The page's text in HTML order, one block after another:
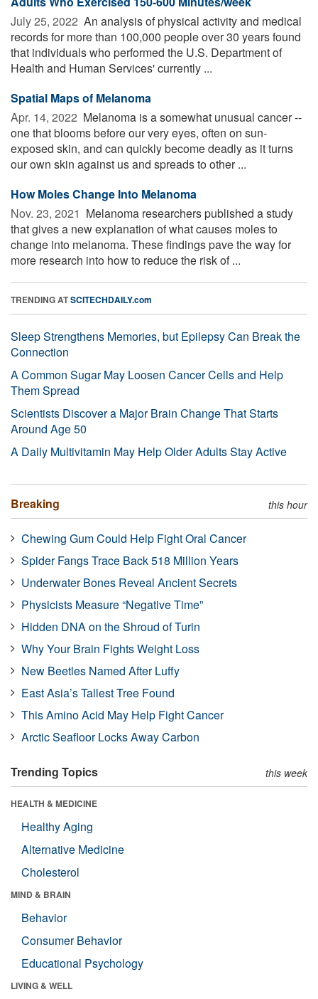
July 25, 2022  An analysis of physical activity and medical
records for more than 100,000 people over 30 years found
that individuals who performed the U.S. Department of
Health and Human Services' currently ...
Spatial Maps of Melanoma
Apr. 14, 2022  Melanoma is a somewhat unusual cancer --
one that blooms before our very eyes, often on sun-
exposed skin, and can quickly become deadly as it turns
our own skin against us and spreads to other ...
How Moles Change Into Melanoma
Nov. 23, 2021  Melanoma researchers published a study
that gives a new explanation of what causes moles to
change into melanoma. These findings pave the way for
more research into how to reduce the risk of ...
TRENDING ATSCITECHDAILY.com
Sleep Strengthens Memories, but Epilepsy Can Break the
Connection
A Common Sugar May Loosen Cancer Cells and Help
Them Spread
Scientists Discover a Major Brain Change That Starts
Around Age 50
A Daily Multivitamin May Help Older Adults Stay Active
Breaking this hour
Chewing Gum Could Help Fight Oral Cancer
Spider Fangs Trace Back 518 Million Years
Underwater Bones Reveal Ancient Secrets
Physicists Measure “Negative Time”
Hidden DNA on the Shroud of Turin
Why Your Brain Fights Weight Loss
New Beetles Named After Luffy
East Asia’s Tallest Tree Found
This Amino Acid May Help Fight Cancer
Arctic Seafloor Locks Away Carbon
Trending Topics this week
HEALTH & MEDICINE
Healthy Aging
Alternative Medicine
Cholesterol
MIND & BRAIN
Behavior
Consumer Behavior
Educational Psychology
LIVING & WELL